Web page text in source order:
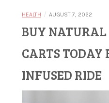
HEALTH / AUGUST 7, 2022
BUY NATURAL
CARTS TODAY
INFUSED RIDE